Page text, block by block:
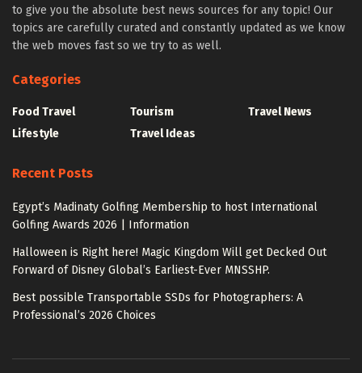
to give you the absolute best news sources for any topic! Our
topics are carefully curated and constantly updated as we know
the web moves fast so we try to as well.
Categories
Food Travel
Lifestyle
Tourism
Travel Ideas
Travel News
Recent Posts
Egypt’s Madinaty Golfing Membership to host International
Golfing Awards 2026 | Information
Halloween is Right here! Magic Kingdom Will get Decked Out
Forward of Disney Global’s Earliest-Ever MNSSHP.
Best possible Transportable SSDs for Photographers: A
Professional’s 2026 Choices